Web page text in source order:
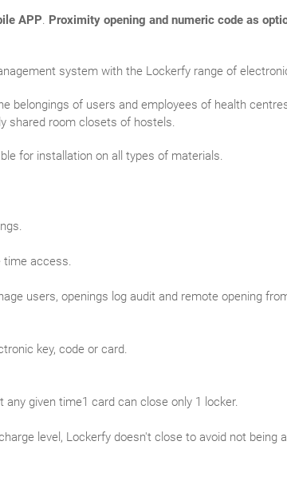
APP. Proximity opening and numeric code as
system with the Lockerfy range of
belongings of users and employees of health
shared room closets of hostels.
for installation on all types of materials.
time access.
users, openings log audit and remote opening
key, code or card.
given time1 card can close only 1 locker.
level, Lockerfy doesn't close to avoid not being